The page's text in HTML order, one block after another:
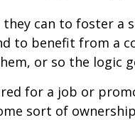
can to foster a
to benefit from a
or so the logic
for a job or
sort of